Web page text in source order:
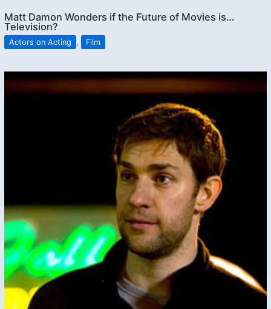
Matt Damon Wonders if the Future of Movies is…
Television?
Actors on Acting , Film